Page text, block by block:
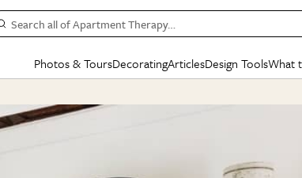
Search all of Apartment Therapy…
Photos & Tours
HOUSE TOURS
Studio Apartments
Living Room
Decorating
Bedroom
Articles
New/Next List
Design Tools
Gardening Genie
What
Gift